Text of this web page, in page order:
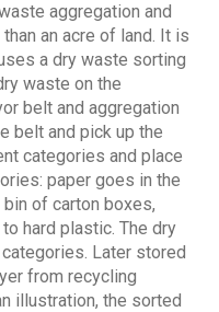
aggregation and
an acre of land. It is
a dry waste sorting
waste on the
belt and aggregation
belt and pick up the
categories and place
paper goes in the
of carton boxes,
hard plastic. The dry
Later stored
from recycling
illustration, the sorted